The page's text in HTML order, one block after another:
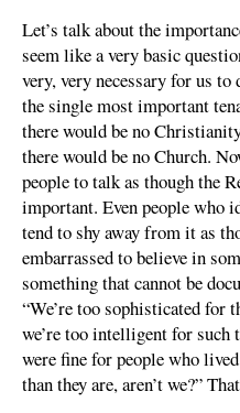
Let’s talk about the
seem like a very basic
very, very necessary for us
the single most important
there would be no
there would be no Church.
people to talk as though the
important. Even people who
tend to shy away from it as
embarrassed to believe in
something that cannot be
“We’re too sophisticated for
we’re too intelligent for
were fine for people who
than they are, aren’t we?”